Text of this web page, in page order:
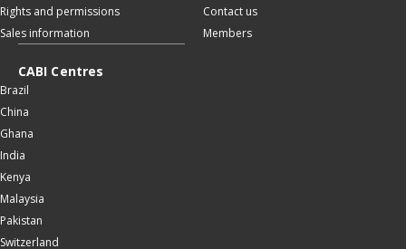
Rights and permissions
Sales information
Contact us
Members
CABI Centres
Brazil
China
Ghana
India
Kenya
Malaysia
Pakistan
Switzerland